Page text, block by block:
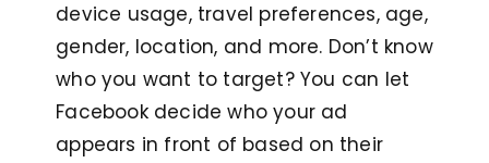
device usage, travel preferences, age,
gender, location, and more. Don’t know
who you want to target? You can let
Facebook decide who your ad
appears in front of based on their